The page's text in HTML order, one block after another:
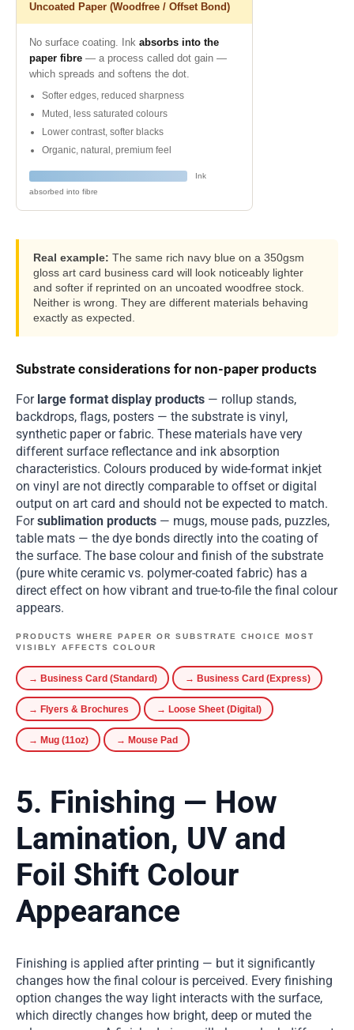
Uncoated Paper (Woodfree / Offset Bond)
No surface coating. Ink absorbs into the
paper fibre — a process called dot gain —
which spreads and softens the dot.
Softer edges, reduced sharpness
Muted, less saturated colours
Lower contrast, softer blacks
Organic, natural, premium feel
Ink
absorbed into fibre
Real example: The same rich navy blue on a 350gsm
gloss art card business card will look noticeably lighter
and softer if reprinted on an uncoated woodfree stock.
Neither is wrong. They are different materials behaving
exactly as expected.
Substrate considerations for non-paper products
For large format display products — rollup stands,
backdrops, flags, posters — the substrate is vinyl,
synthetic paper or fabric. These materials have very
different surface reflectance and ink absorption
characteristics. Colours produced by wide-format inkjet
on vinyl are not directly comparable to offset or digital
output on art card and should not be expected to match.
Forsublimation products — mugs, mouse pads, puzzles,
table mats — the dye bonds directly into the coating of
the surface. The base colour and finish of the substrate
(pure white ceramic vs. polymer-coated fabric) has a
direct effect on how vibrant and true-to-file the final colour
appears.
PRODUCTS WHERE PAPER OR SUBSTRATE CHOICE MOST
VISIBLY AFFECTS COLOUR
→ Business Card (Standard) → Business Card (Express)
→ Flyers & Brochures → Loose Sheet (Digital)
→ Mug (11oz) → Mouse Pad
5. Finishing — How
Lamination, UV and
Foil Shift Colour
Appearance
Finishing is applied after printing — but it significantly
changes how the final colour is perceived. Every finishing
option changes the way light interacts with the surface,
which directly changes how bright, deep or muted the